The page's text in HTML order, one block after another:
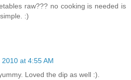
raw??? no cooking is needed is
:)
at 4:55 AM
Loved the dip as well :).